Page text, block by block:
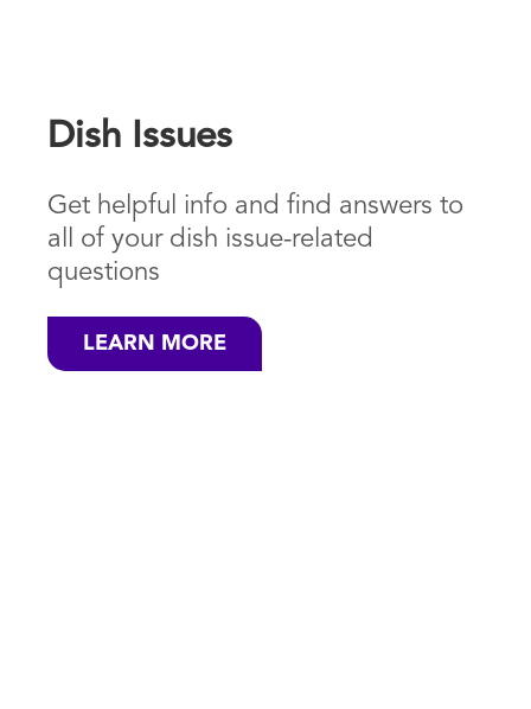
Dish Issues
Get helpful info and find answers to
all of your dish issue-related
questions
LEARN MORE